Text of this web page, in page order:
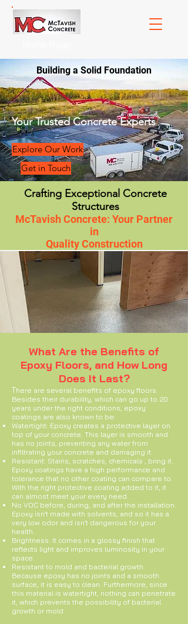
Building a Solid Foundation
Your Trusted Concrete Experts
Explore Our Work
Get in Touch
Crafting Exceptional Concrete
Structures
McTavish Concrete: Your Partner
in
Quality Construction
What Are the Benefits of
Epoxy Floors, and How Long
Does It Last?
There are several benefits of epoxy floors.
Besides their durability, which can go up to 20
years under the right conditions, epoxy
coatings are also known to be:
Watertight: Epoxy creates a protective layer on
top of your concrete. This layer is smooth and
has no joints, preventing any water from
infiltrating your concrete and damaging it.
Resistant: Stains, scratches, chemicals , bring it.
Epoxy coatings have a high performance and
tolerance that no other coating can compare to.
With the right protective coating added to it, it
can almost meet your every need.
No VOC before, during, and after the installation.
Epoxy isn’t made with solvents, and so it has a
very low odor and isn’t dangerous for your
health.
Brightness: It comes in a glossy finish that
reflects light and improves luminosity in your
space.
Resistant to mold and bacterial growth:
Because epoxy has no joints and a smooth
surface, it is easy to clean. Furthermore, since
this material is watertight, nothing can penetrate
it, which prevents the possibility of bacterial
growth or mold .